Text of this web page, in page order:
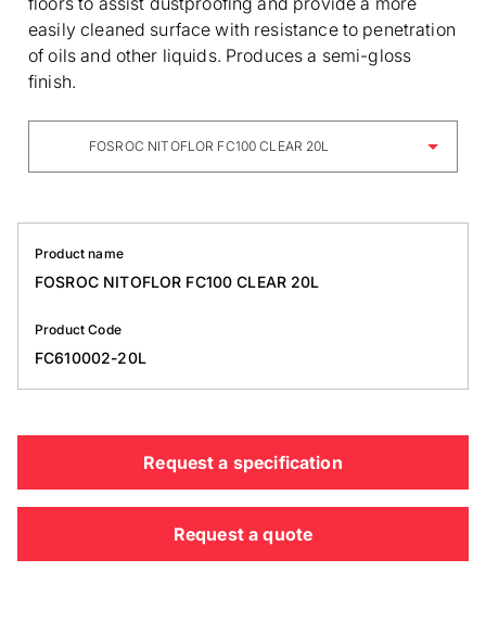
easily cleaned surface with resistance to penetration
of oils and other liquids. Produces a semi-gloss
finish.
FOSROC NITOFLOR FC100 CLEAR 20L
Product name
FOSROC NITOFLOR FC100 CLEAR 20L
Product Code
FC610002-20L
Request a specification
Request a quote